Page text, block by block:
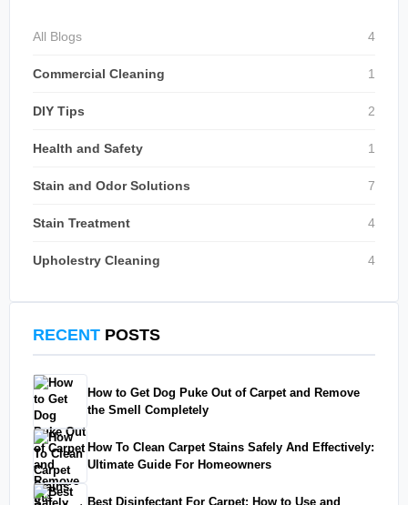
All Blogs 4
Commercial Cleaning 1
DIY Tips 2
Health and Safety 1
Stain and Odor Solutions 7
Stain Treatment 4
Upholestry Cleaning 4
RECENT POSTS
How to Get Dog Puke Out of Carpet and Remove
the Smell Completely
How To Clean Carpet Stains Safely And Effectively:
Ultimate Guide For Homeowners
Best Disinfectant For Carpet: How to Use and